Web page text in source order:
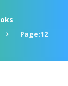
Page:12